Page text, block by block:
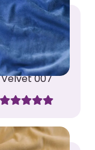
Velvet 007